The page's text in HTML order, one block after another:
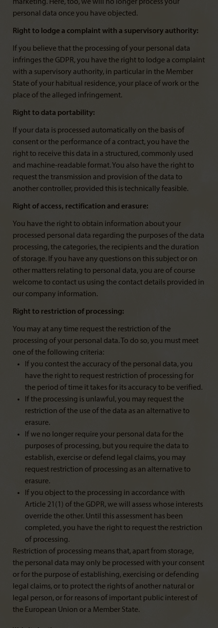
marketing. Here, too, we will no longer process your
personal data once you have objected.
Right to lodge a complaint with a supervisory authority:
If you believe that the processing of your personal data
infringes the GDPR, you have the right to lodge a complaint
with a supervisory authority, in particular in the Member
State of your habitual residence, your place of work or the
place of the alleged infringement.
Right to data portability:
If your data is processed automatically on the basis of
consent or the performance of a contract, you have the
right to receive this data in a structured, commonly used
and machine-readable format. You also have the right to
request the transmission and provision of the data to
another controller, provided this is technically feasible.
Right of access, rectification and erasure:
You have the right to obtain information about your
processed personal data regarding the purposes of the data
processing, the categories, the recipients and the duration
of storage. If you have any questions on this subject or on
other matters relating to personal data, you are of course
welcome to contact us using the contact details provided in
our company information.
Right to restriction of processing:
You may at any time request the restriction of the
processing of your personal data. To do so, you must meet
one of the following criteria:
If you contest the accuracy of the personal data, you
have the right to request restriction of processing for
the period of time it takes for its accuracy to be verified.
If the processing is unlawful, you may request the
restriction of the use of the data as an alternative to
erasure.
If we no longer require your personal data for the
purposes of processing, but you require the data to
establish, exercise or defend legal claims, you may
request restriction of processing as an alternative to
erasure.
If you object to the processing in accordance with
Article 21(1) of the GDPR, we will assess whose interests
override the other. Until this assessment has been
completed, you have the right to request the restriction
of processing.
Restriction of processing means that, apart from storage,
the personal data may only be processed with your consent
or for the purpose of establishing, exercising or defending
legal claims, or to protect the rights of another natural or
legal person, or for reasons of important public interest of
the European Union or a Member State.